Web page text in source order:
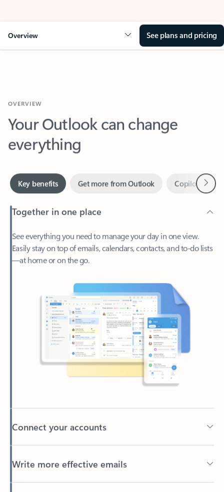
Overview See plans and pricing
Your Outlook can change
everything
Easily stay on top of emails, calendars, contacts, and to-do lists
—at home or on the go.
Connect your accounts
Write more effective emails
Easily access your files